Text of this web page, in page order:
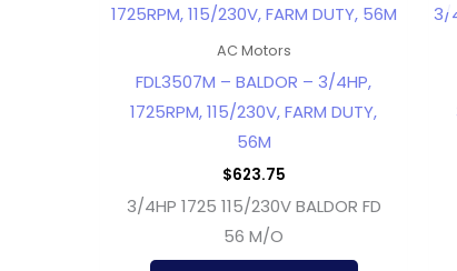
AC Motors
FDL3507M – BALDOR – 3/4HP,
1725RPM, 115/230V, FARM DUTY,
56M
$623.75
3/4HP 1725 115/230V BALDOR FD
56 M/O